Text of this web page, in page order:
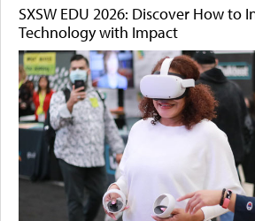
SXSW EDU 2026: Discover How to
Technology with Impact